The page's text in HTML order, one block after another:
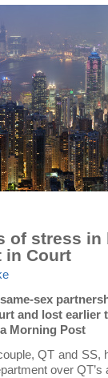
of stress in
in Court
sex
and lost
Morning Post
QT and SS,
over